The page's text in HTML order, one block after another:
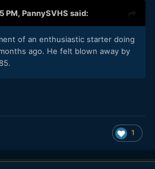
PM, PannySVHS said:
of an enthusiastic starter doing
ago. He felt blown away by
1